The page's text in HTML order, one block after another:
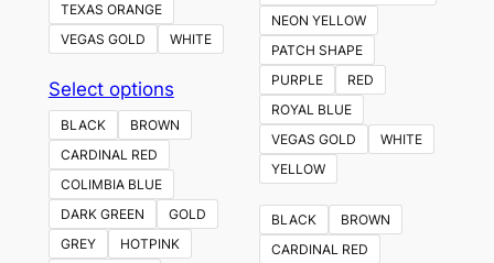
TEXAS ORANGE
VEGAS GOLD
WHITE
Select optionsThis
product
has
multiple
variants.
The
BLACK
BROWN
CARDINAL RED
COLIMBIA BLUE
DARK GREEN
GOLD
GREY
HOTPINK
NEON YELLOW
PATCH SHAPE
PURPLE
RED
ROYAL BLUE
VEGAS GOLD
WHITE
YELLOW
BLACK
BROWN
CARDINAL RED